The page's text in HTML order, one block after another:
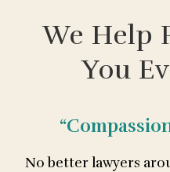
We Help
You
No better lawyers